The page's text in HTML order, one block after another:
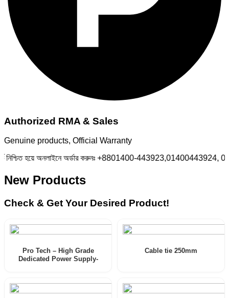
Authorized RMA & Sales
Genuine products, Official Warranty
হয়ে অনলাইনে অর্ডার করুনঃ +8801400-443923,01400443924,
New Products
Check & Get Your Desired Product!
Pro Tech – High Grade
Dedicated Power Supply-
Cable tie 250mm